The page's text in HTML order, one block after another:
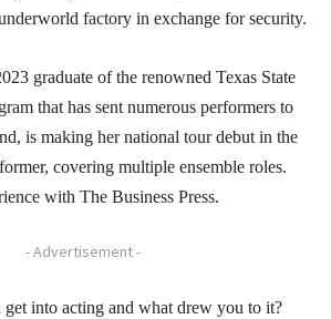
factory in exchange for security.
graduate of the renowned Texas State
that has sent numerous performers to
is making her national tour debut in the
covering multiple ensemble roles.
with The Business Press.
- Advertisement -
into acting and what drew you to it?